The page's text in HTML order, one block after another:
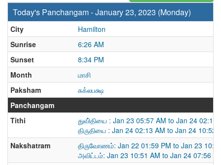
Today's Panchangam - January 23, 2023 (Monday)
City
Hamilton
Sunrise
6:26 AM
Sunset
8:34 PM
Month
மாசி
Paksham
சுக்லபக்ஷ
Panchangam
Tithi
துவி்தியை : Jan 23 05:57 AM to Jan 24 02:13
திருதியை : Jan 24 02:13 AM to Jan 24 10:52
Nakshatram
திருவோணம்: Jan 22 01:59 PM to Jan 23
அவிட்டம்: Jan 23 10:51 AM to Jan 24 07:56